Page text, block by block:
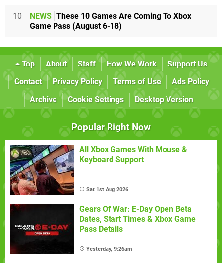
10 NEWS These 10 Games Are Coming To Xbox
Game Pass (August 6-18)
Top About Staff How We Work
Support Us
Contact
Privacy Policy Terms of Use
Ads Policy
Archive
Cookie Settings Desktop Version
Popular Right Now
All Xbox Games With Mouse &
Keyboard Support
Sat 1st Aug 2026
Gears Of War: E-Day Open Beta
Dates, Start Times & Xbox Game
Pass Details
Yesterday, 9:26am